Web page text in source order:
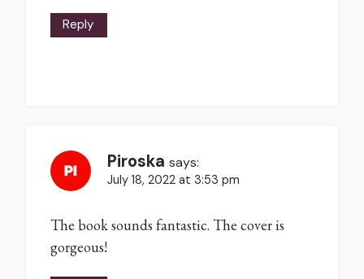
Reply
Piroska says:
July 18, 2022 at 3:53 pm
The book sounds fantastic. The cover is
gorgeous!